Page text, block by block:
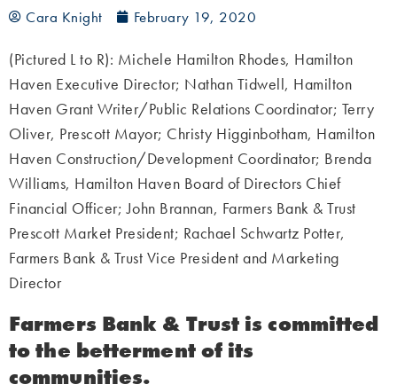
Cara Knight February 19, 2020
(Pictured L to R): Michele Hamilton Rhodes, Hamilton
Haven Executive Director; Nathan Tidwell, Hamilton
Haven Grant Writer/Public Relations Coordinator; Terry
Oliver, Prescott Mayor; Christy Higginbotham, Hamilton
Haven Construction/Development Coordinator; Brenda
Williams, Hamilton Haven Board of Directors Chief
Financial Officer; John Brannan, Farmers Bank & Trust
Prescott Market President; Rachael Schwartz Potter,
Farmers Bank & Trust Vice President and Marketing
Director
Farmers Bank & Trust is committed
to the betterment of its
communities.